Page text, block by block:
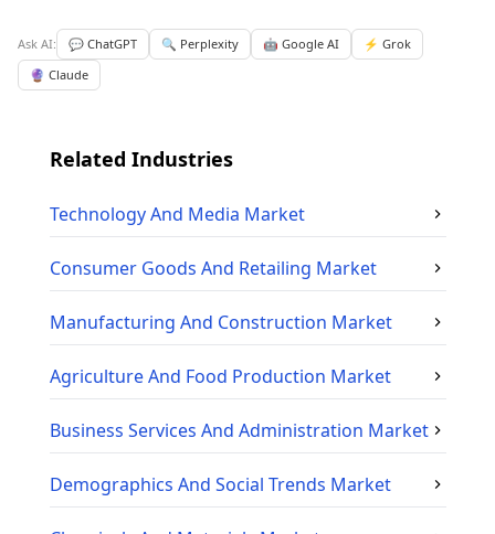
Ask AI: 💬 ChatGPT 🔍 Perplexity 🤖 Google AI
⚡ Grok
🔮 Claude
Related Industries
Technology And Media Market
Consumer Goods And Retailing Market
Manufacturing And Construction Market
Agriculture And Food Production Market
Business Services And Administration Market
Demographics And Social Trends Market